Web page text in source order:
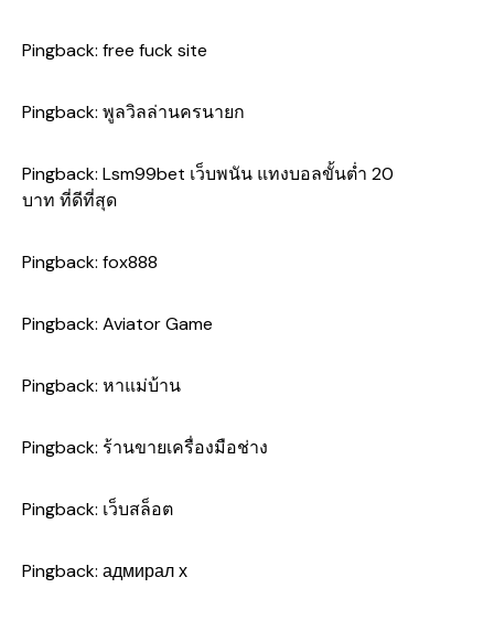
Pingback: free fuck site
Pingback: พูลวิลล่านครนายก
Pingback: Lsm99bet เว็บพนัน แทงบอลขั้นต่ำ 20
บาท ที่ดีที่สุด
Pingback: fox888
Pingback: Aviator Game
Pingback: หาแม่บ้าน
Pingback: ร้านขายเครื่องมือช่าง
Pingback: เว็บสล็อต
Pingback: адмирал х